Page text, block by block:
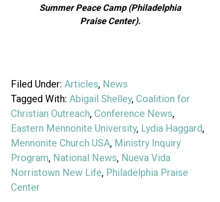
Summer Peace Camp (Philadelphia
Praise Center).
Filed Under:Articles, News
Tagged With:Abigail Shelley, Coalition for
Christian Outreach, Conference News,
Eastern Mennonite University, Lydia Haggard,
Mennonite Church USA, Ministry Inquiry
Program, National News, Nueva Vida
Norristown New Life, Philadelphia Praise
Center